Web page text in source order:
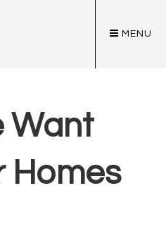
MENU
Want
Homes